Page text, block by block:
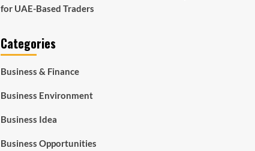
for UAE-Based Traders
Categories
Business & Finance
Business Environment
Business Idea
Business Opportunities